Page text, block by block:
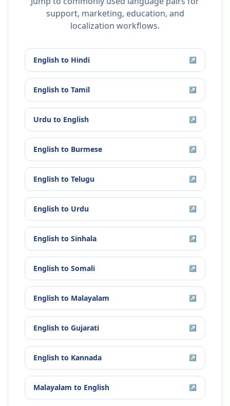
support, marketing, education, and
localization workflows.
English to Hindi ↗
English to Tamil ↗
Urdu to English ↗
English to Burmese ↗
English to Telugu ↗
English to Urdu ↗
English to Sinhala ↗
English to Somali ↗
English to Malayalam ↗
English to Gujarati ↗
English to Kannada ↗
Malayalam to English ↗